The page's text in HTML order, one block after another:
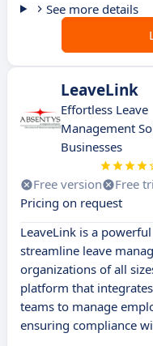
See more details
LeaveLink
Effortless Leave
Management
Businesses
Free version Free
Pricing on request
LeaveLink is a
streamline leave
organizations of all
platform that
teams to manage
ensuring compliance